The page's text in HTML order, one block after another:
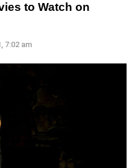
to Watch on
7:02 am